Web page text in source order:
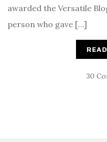
awarded the Versatile
person who gave […]
30